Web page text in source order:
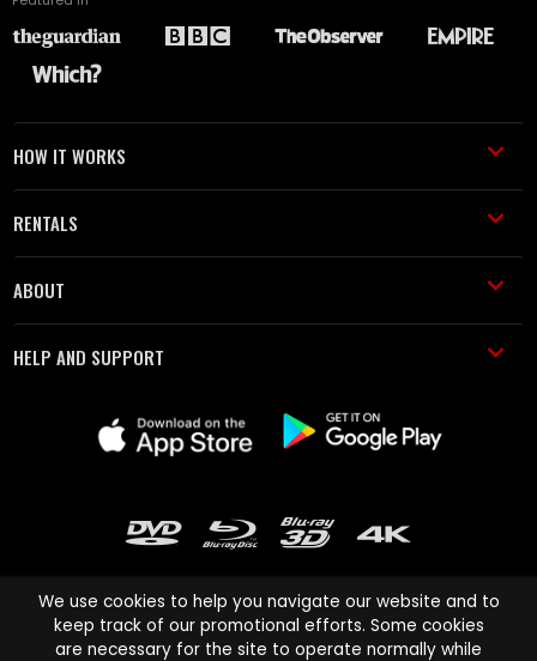
HOW IT WORKS
RENTALS
ABOUT
HELP AND SUPPORT
We use cookies to help you navigate our website and to
keep track of our promotional efforts. Some cookies
are necessary for the site to operate normally while